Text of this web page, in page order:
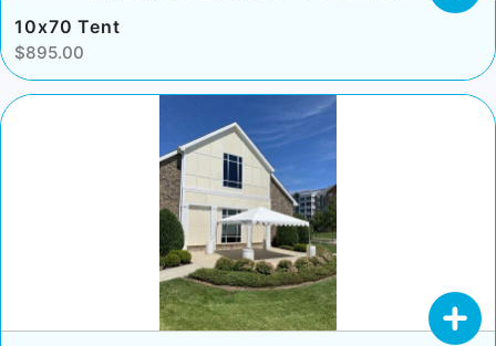
10x70 Tent
$895.00